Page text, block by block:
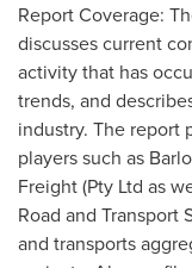
Report Coverage:
discusses current
activity that has
trends, and
industry. The report
players such as
Freight (Pty Ltd as
Road and Transport
and transports